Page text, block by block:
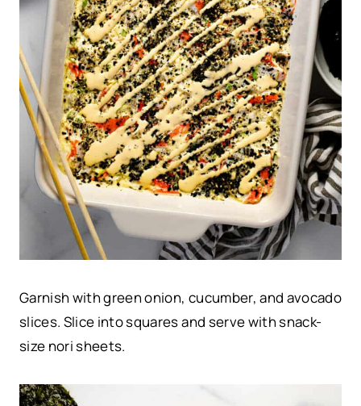
Garnish with green onion, cucumber, and avocado
slices. Slice into squares and serve with snack-
size nori sheets.